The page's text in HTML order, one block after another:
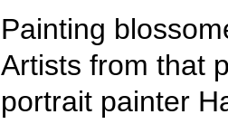
Painting
Artists from that
portrait painter